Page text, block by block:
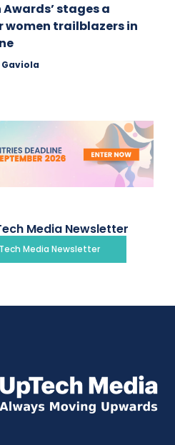
Awards’ stages a
women trailblazers in
Media Newsletter
Media Newsletter